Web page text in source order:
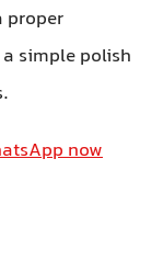
proper
simple polish
now